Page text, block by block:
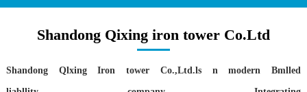
Shandong Qixing iron tower Co.Ltd
Shandong Qlxing Iron tower Co.,Ltd.ls n modern Bmlled